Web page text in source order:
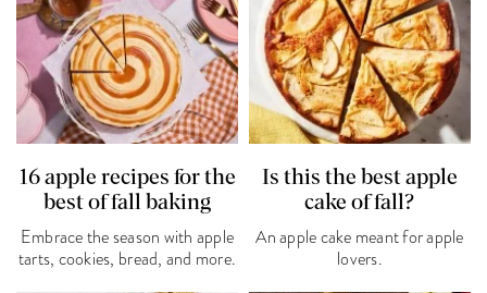
16 apple recipes for the
best of fall baking
Embrace the season with apple
tarts, cookies, bread, and more.
Is this the best apple
cake of fall?
An apple cake meant for apple
lovers.